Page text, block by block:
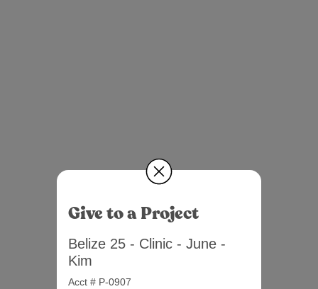
Give to a Project
Belize 25 - Clinic - June -
Kim
Acct # P-0907